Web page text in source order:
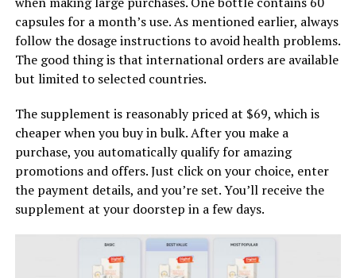
capsules for a month’s use. As mentioned earlier, always
follow the dosage instructions to avoid health problems.
The good thing is that international orders are available
but limited to selected countries.
The supplement is reasonably priced at $69, which is
cheaper when you buy in bulk. After you make a
purchase, you automatically qualify for amazing
promotions and offers. Just click on your choice, enter
the payment details, and you’re set. You’ll receive the
supplement at your doorstep in a few days.